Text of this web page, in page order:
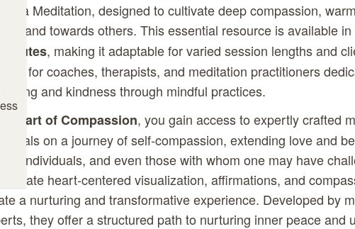
Metta Meditation, designed to cultivate deep compassion,
and towards others. This essential resource is available
, making it adaptable for varied session lengths and
for coaches, therapists, and meditation practitioners
being and kindness through mindful practices.
Heart of Compassion, you gain access to expertly crafted
on a journey of self-compassion, extending love and
individuals, and even those with whom one may have
heart-centered visualization, affirmations, and
a nurturing and transformative experience. Developed by
they offer a structured path to nurturing inner peace and